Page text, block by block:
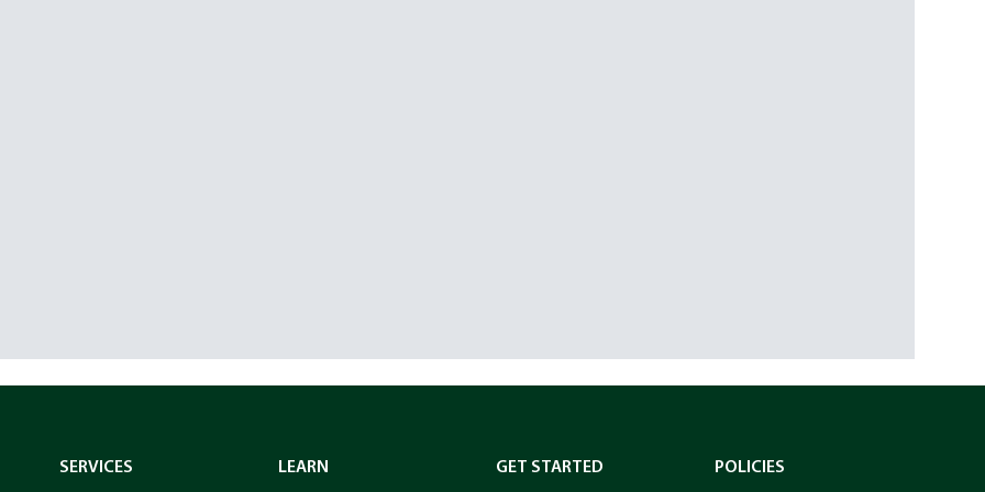
SERVICES LEARN GET STARTED POLICIES